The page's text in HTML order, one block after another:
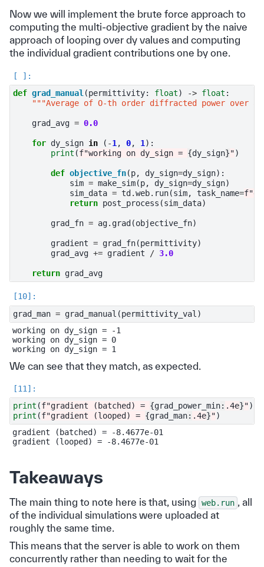
Now we will implement the brute force approach to
computing the multi-objective gradient by the naive
approach of looping over dy values and computing
the individual gradient contributions one by one.
def grad_manual (permittivity: float) -> float :
"""Average of O-th order diffracted power over
grad_avg = 0.0
for dy_sign in ( -1 , 0, 1 ):
print (f"working on dy_sign = {dy_sign}")
def objective_fn(p, dy_sign=dy_sign):
sim = make_sim(p, dy_sign=dy_sign)
sim_data = td .web. run(sim, task_name=f
return post_process (sim_data)
grad_fn = ag. grad (objective_fn)
gradient = grad_fn(permittivity)
grad_avg += gradient / 3.0
return grad_avg
grad_man = grad_manual (permittivity_val )
working on dy_sign = -1
working on dy_sign = 0
We can see that they match, as expected.
print (f"gradient (batched) = {grad_power_min: .4e}")
print (f"gradient (looped) = {grad_man: .4e}")
gradient (batched) = -8.4677e-01
Takeaways
The main thing to note here is that, using web.run , all
of the individual simulations were uploaded at
roughly the same time.
This means that the server is able to work on them
concurrently rather than needing to wait for the